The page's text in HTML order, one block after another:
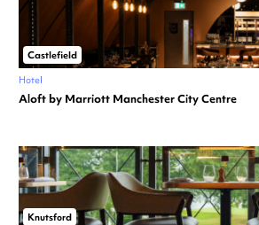
Castlefield
Hotel
Aloft by Marriott Manchester City Centre
Knutsford